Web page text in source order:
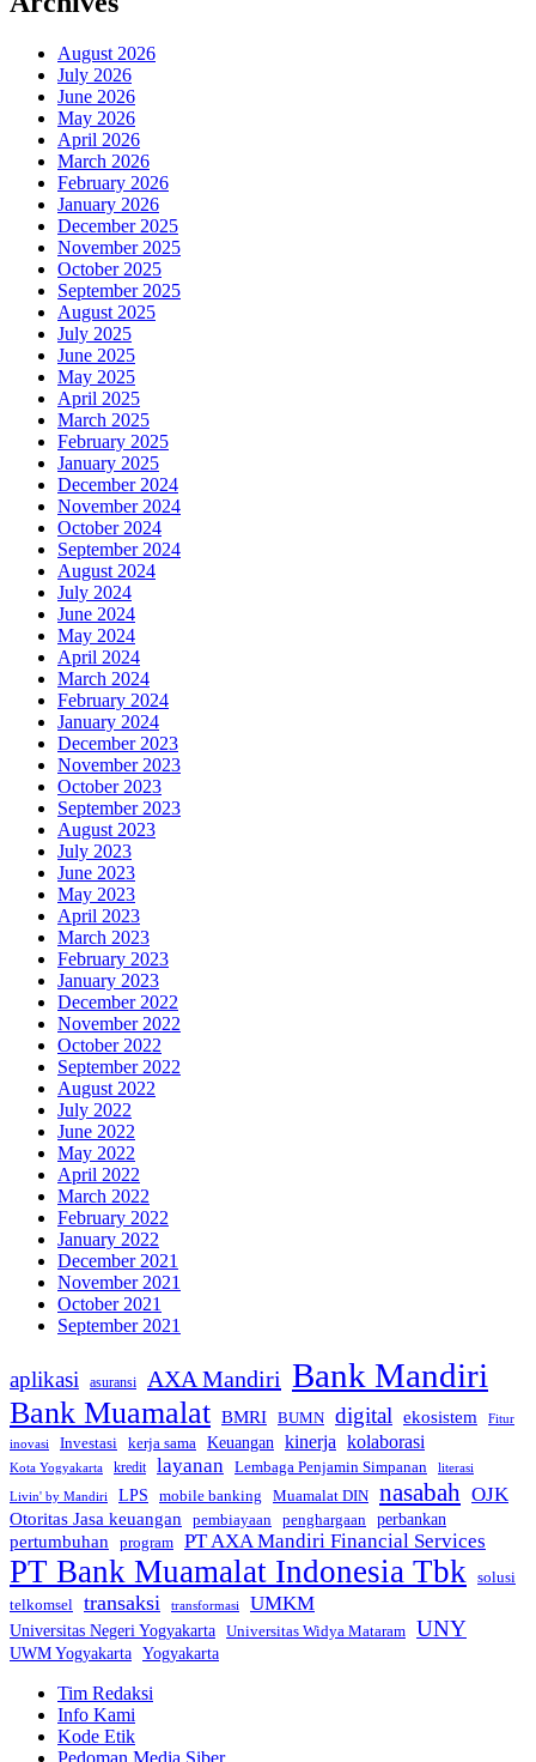
August 2026
July 2026
June 2026
May 2026
April 2026
March 2026
February 2026
January 2026
December 2025
November 2025
October 2025
September 2025
August 2025
July 2025
June 2025
May 2025
April 2025
March 2025
February 2025
January 2025
December 2024
November 2024
October 2024
September 2024
August 2024
July 2024
June 2024
May 2024
April 2024
March 2024
February 2024
January 2024
December 2023
November 2023
October 2023
September 2023
August 2023
July 2023
June 2023
May 2023
April 2023
March 2023
February 2023
January 2023
December 2022
November 2022
October 2022
September 2022
August 2022
July 2022
June 2022
May 2022
April 2022
March 2022
February 2022
January 2022
December 2021
November 2021
October 2021
September 2021
aplikasi asuransi AXA Mandiri Bank Mandiri
Bank Muamalat BMRI BUMN digital ekosistem Fitur
inovasi Investasi kerja sama Keuangan kinerja kolaborasi
Kota Yogyakarta kredit layanan Lembaga Penjamin Simpanan
literasi
Livin' by Mandiri
LPS mobile banking Muamalat DIN nasabah OJK
Otoritas Jasa keuangan pembiayaan penghargaan perbankan
pertumbuhan program PT AXA Mandiri Financial Services
PT Bank Muamalat Indonesia Tbk solusi
telkomsel transaksi transformasi UMKM
Universitas Negeri Yogyakarta Universitas Widya Mataram UNY
UWM Yogyakarta Yogyakarta
Tim Redaksi
Info Kami
Kode Etik
Pedoman Media Siber